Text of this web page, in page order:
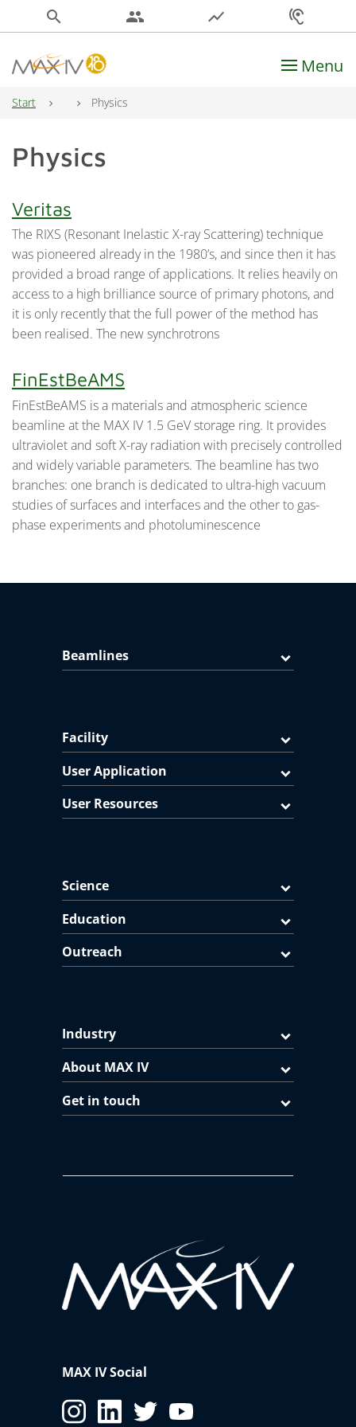
search people show_chart hearing
Main Navigation Menu
Start Physics
Physics
Veritas
The RIXS (Resonant Inelastic X-ray Scattering) technique
was pioneered already in the 1980’s, and since then it has
provided a broad range of applications. It relies heavily on
access to a high brilliance source of primary photons, and
it is only recently that the full power of the method has
been realised. The new synchrotrons
FinEstBeAMS
FinEstBeAMS is a materials and atmospheric science
beamline at the MAX IV 1.5 GeV storage ring. It provides
ultraviolet and soft X-ray radiation with precisely controlled
and widely variable parameters. The beamline has two
branches: one branch is dedicated to ultra-high vacuum
studies of surfaces and interfaces and the other to gas-
phase experiments and photoluminescence
Beamlines
Facility
User Application
User Resources
Science
Education
Outreach
Industry
About MAX IV
Get in touch
MAX IV Social